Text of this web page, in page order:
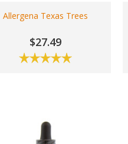
Allergena Texas Trees
$27.49